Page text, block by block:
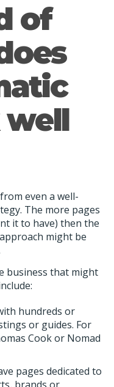
of
well
even a well-
The more pages
it to have) then the
might be
business that might
hundreds or
or guides. For
Cook or Nomad
pages dedicated to